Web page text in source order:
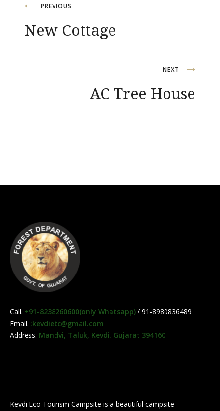
Post
navigation
PREVIOUS
New Cottage
NEXT
AC Tree House
Call. +91-8238260600(only Whatsapp) / 91-8980836489
Email. :kevdietc@gmail.com
Address. Mandvi, Taluk, Kevdi, Gujarat 394160
Kevdi Eco Tourism Campsite is a beautiful campsite